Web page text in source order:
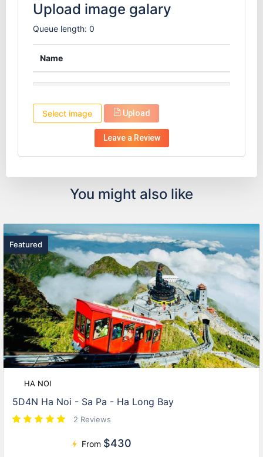
Upload image galary
Queue length: 0
Name
Select image Upload
You might also like
Featured
HA NOI
5D4N Ha Noi - Sa Pa - Ha Long Bay
2 Reviews
From $430